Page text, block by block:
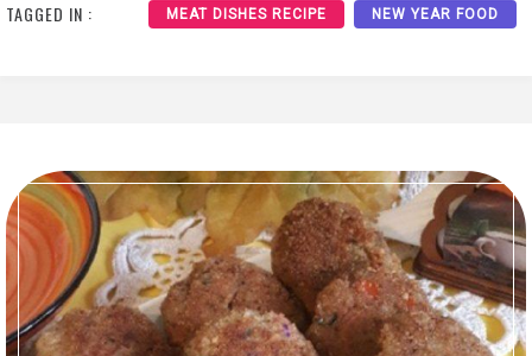
TAGGED IN : MEAT DISHES RECIPE NEW YEAR FOOD